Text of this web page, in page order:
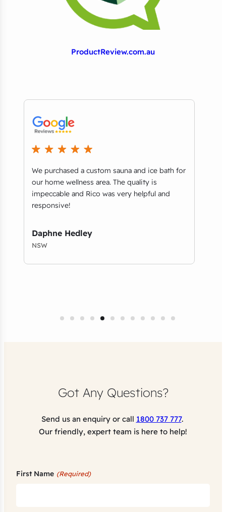
ProductReview.com.au
We purchased a custom sauna and ice bath for
our home wellness area. The quality is
impeccable and Rico was very helpful and
responsive!
Daphne Hedley
NSW
Got Any Questions?
Send us an enquiry or call 1800 737 777.
Our friendly, expert team is here to help!
First Name (Required)